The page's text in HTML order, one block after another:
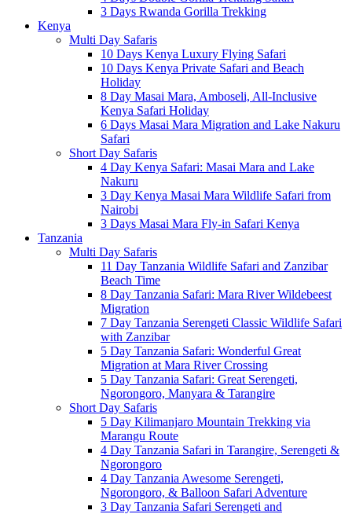
3 Days Rwanda Gorilla Trekking
Kenya
Multi Day Safaris
10 Days Kenya Luxury Flying Safari
10 Days Kenya Private Safari and Beach
Holiday
8 Day Masai Mara, Amboseli, All-Inclusive
Kenya Safari Holiday
6 Days Masai Mara Migration and Lake Nakuru
Safari
Short Day Safaris
4 Day Kenya Safari: Masai Mara and Lake
Nakuru
3 Day Kenya Masai Mara Wildlife Safari from
Nairobi
3 Days Masai Mara Fly-in Safari Kenya
Tanzania
Multi Day Safaris
11 Day Tanzania Wildlife Safari and Zanzibar
Beach Time
8 Day Tanzania Safari: Mara River Wildebeest
Migration
7 Day Tanzania Serengeti Classic Wildlife Safari
with Zanzibar
5 Day Tanzania Safari: Wonderful Great
Migration at Mara River Crossing
5 Day Tanzania Safari: Great Serengeti,
Ngorongoro, Manyara & Tarangire
Short Day Safaris
5 Day Kilimanjaro Mountain Trekking via
Marangu Route
4 Day Tanzania Safari in Tarangire, Serengeti &
Ngorongoro
4 Day Tanzania Awesome Serengeti,
Ngorongoro, & Balloon Safari Adventure
3 Day Tanzania Safari Serengeti and